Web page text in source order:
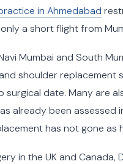
in Ahmedabad
a short flight from
Mumbai and South
shoulder replacement
date. Many are
already been assessed
has not gone as
in the UK and Canada,